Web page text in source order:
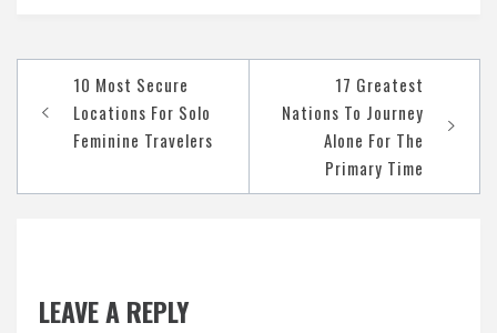
navigation
10 Most Secure
Locations For Solo
Feminine Travelers
17 Greatest
Nations To Journey
Alone For The
Primary Time
LEAVE A REPLY